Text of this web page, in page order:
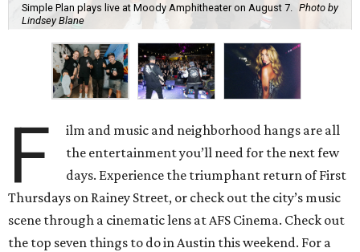
Simple Plan plays live at Moody Amphitheater on August 7.
Photo by
Lindsey Blane
F
ilm and music and neighborhood hangs are all
the entertainment you’ll need for the next few
days. Experience the triumphant return of First
Thursdays on Rainey Street, or check out the city’s music
scene through a cinematic lens at AFS Cinema. Check out
the top seven things to do in Austin this weekend. For a